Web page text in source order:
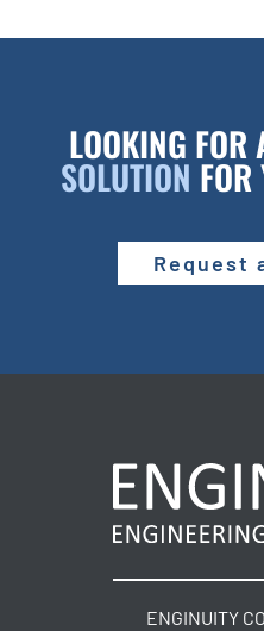
LOOKING FOR
SOLUTION FOR
Request
ENGINUITY